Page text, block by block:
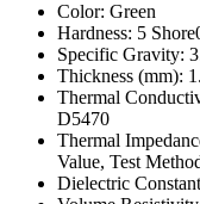
Color: Green
Hardness: 5
Specific Gravity:
Thickness (mm):
Thermal
D5470
Thermal
Value, Test
Dielectric